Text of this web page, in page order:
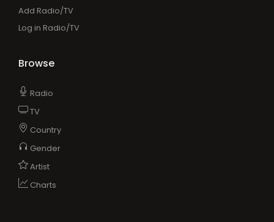
Add Radio/TV
Log in Radio/TV
Browse
Radio
TV
Country
Gender
Artist
Charts